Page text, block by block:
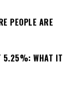
PEOPLE ARE
5.25%: WHAT IT